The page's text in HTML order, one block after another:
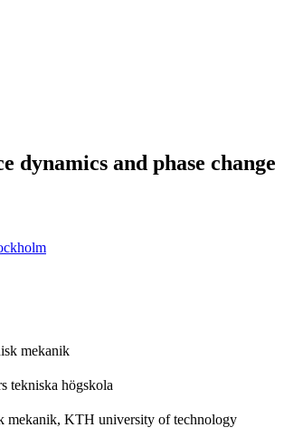
dynamics and phase change
mekanik
tekniska högskola
mekanik, KTH university of technology